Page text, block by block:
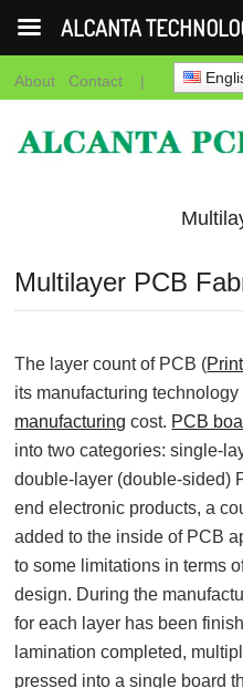
About Contact |
Multilayer PCB
The layer count of PCB (
its manufacturing technology
manufacturing cost. PCB
into two categories: single-
double-layer (double-sided)
end electronic products, a
added to the inside of PCB
to some limitations in terms
design. During the
for each layer has been
lamination completed,
pressed into a single board
ALCANTA